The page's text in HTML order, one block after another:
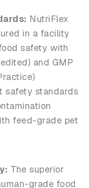
NutriFlex
in a facility
safety with
and GMP
safety standards
feed-grade pet
The superior
grade food